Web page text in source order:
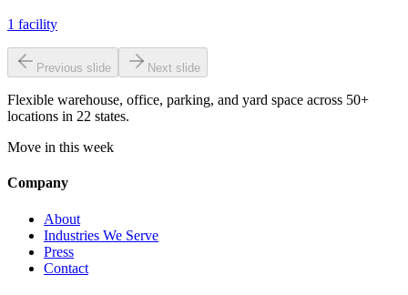
1 facility
Previous slide Next slide
Flexible warehouse, office, parking, and yard space across 50+
locations in 22 states.
Move in this week
Company
About
Industries We Serve
Press
Contact